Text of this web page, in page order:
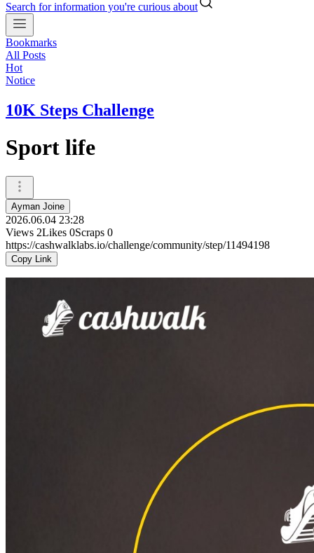
Search for information you're curious about
Bookmarks
All Posts
Hot
Notice
10K Steps Challenge
Sport life
Ayman Joine
2026.06.04 23:28
Views 2Likes 0Scraps 0
https://cashwalklabs.io/challenge/community/step/11494198
Copy Link